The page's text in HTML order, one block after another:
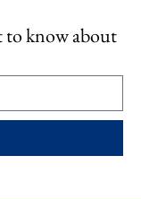
to know about